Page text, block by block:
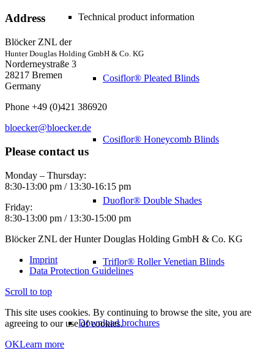
Technical product information
Cosiflor® Pleated Blinds
Cosiflor® Honeycomb Blinds
Duoflor® Double Shades
Triflor® Roller Venetian Blinds
Download brochures
Address
Blöcker ZNL der
Hunter Douglas Holding GmbH & Co. KG
Norderneystraße 3
28217 Bremen
Germany
Phone +49 (0)421 386920
bloecker@bloecker.de
Please contact us
Monday – Thursday:
8:30-13:00 pm / 13:30-16:15 pm
Friday:
8:30-13:00 pm / 13:30-15:00 pm
Blöcker ZNL der Hunter Douglas Holding GmbH & Co. KG
Imprint
Data Protection Guidelines
Scroll to top
This site uses cookies. By continuing to browse the site, you are
agreeing to our use of cookies.
OKLearn more